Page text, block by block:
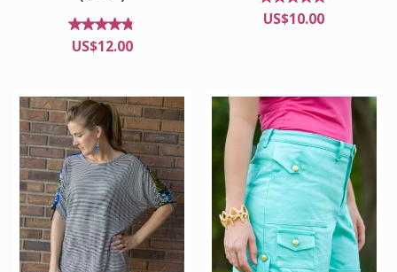
Rated
4.67
US$12.00
Rated
5.00
US$10.00